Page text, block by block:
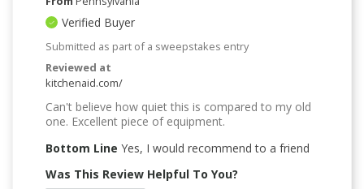
Verified Buyer
Submitted as part of a sweepstakes entry
Reviewed at
kitchenaid.com/
Can't believe how quiet this is compared to my old
one. Excellent piece of equipment.
Bottom Line Yes, I would recommend to a friend
Was This Review Helpful To You?